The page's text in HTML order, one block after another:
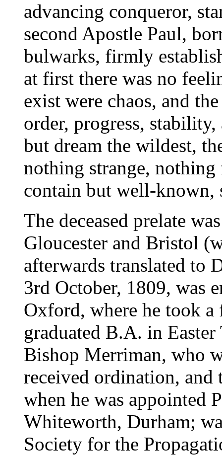
advancing conqueror,
second Apostle Paul,
bulwarks, firmly
at first there was no
exist were chaos, and
order, progress,
but dream the wildest,
nothing strange,
contain but well-known,
The deceased prelate
Gloucester and Bristol
afterwards translated to
3rd October, 1809, was
Oxford, where he took a
graduated B.A. in Easter
Bishop Merriman, who
received ordination,
when he was appointed
Whiteworth, Durham;
Society for the